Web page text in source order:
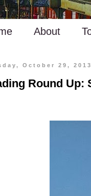
About
October 29, 2013
Round Up: